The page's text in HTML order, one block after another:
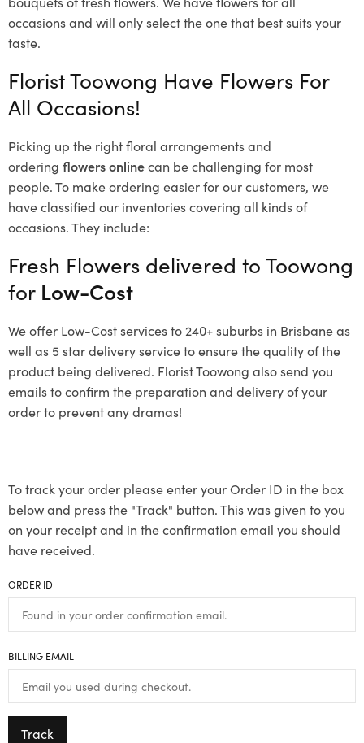
occasions and will only select the one that best suits your
taste.
Florist Toowong Have Flowers For
All Occasions!
Picking up the right floral arrangements and
ordering flowers onlinecan be challenging for most
people. To make ordering easier for our customers, we
have classified our inventories covering all kinds of
occasions. They include:
Fresh Flowers delivered to Toowong
for Low-Cost
We offer Low-Cost services to 240+ suburbs in Brisbane as
well as 5 star delivery service to ensure the quality of the
product being delivered. Florist Toowong also send you
emails to confirm the preparation and delivery of your
order to prevent any dramas!
To track your order please enter your Order ID in the box
below and press the "Track" button. This was given to you
on your receipt and in the confirmation email you should
have received.
ORDER ID
BILLING EMAIL
Track